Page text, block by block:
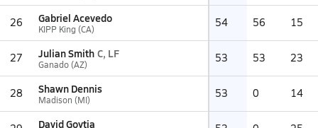
26 Gabriel Acevedo
KIPP King (CA) 54 56 15
27 Julian Smith C, LF
Ganado (AZ) 53 53 23
28 Shawn Dennis
Madison (MI) 53 0 14
David Goytia